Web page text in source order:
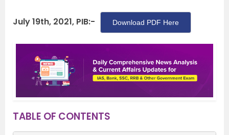
July 19th, 2021, PIB:- Download PDF Here
TABLE OF CONTENTS